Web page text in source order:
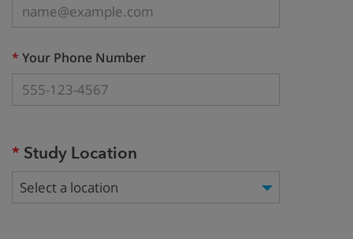
* Your Phone Number(required)
* Study Location
Select a location